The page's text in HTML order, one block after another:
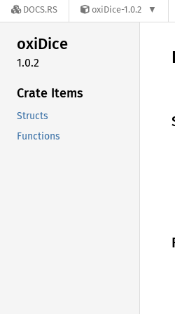
DOCS.RS oxiDice-1.0.2
oxiDice
1.0.2
Crate Items
Structs
Functions